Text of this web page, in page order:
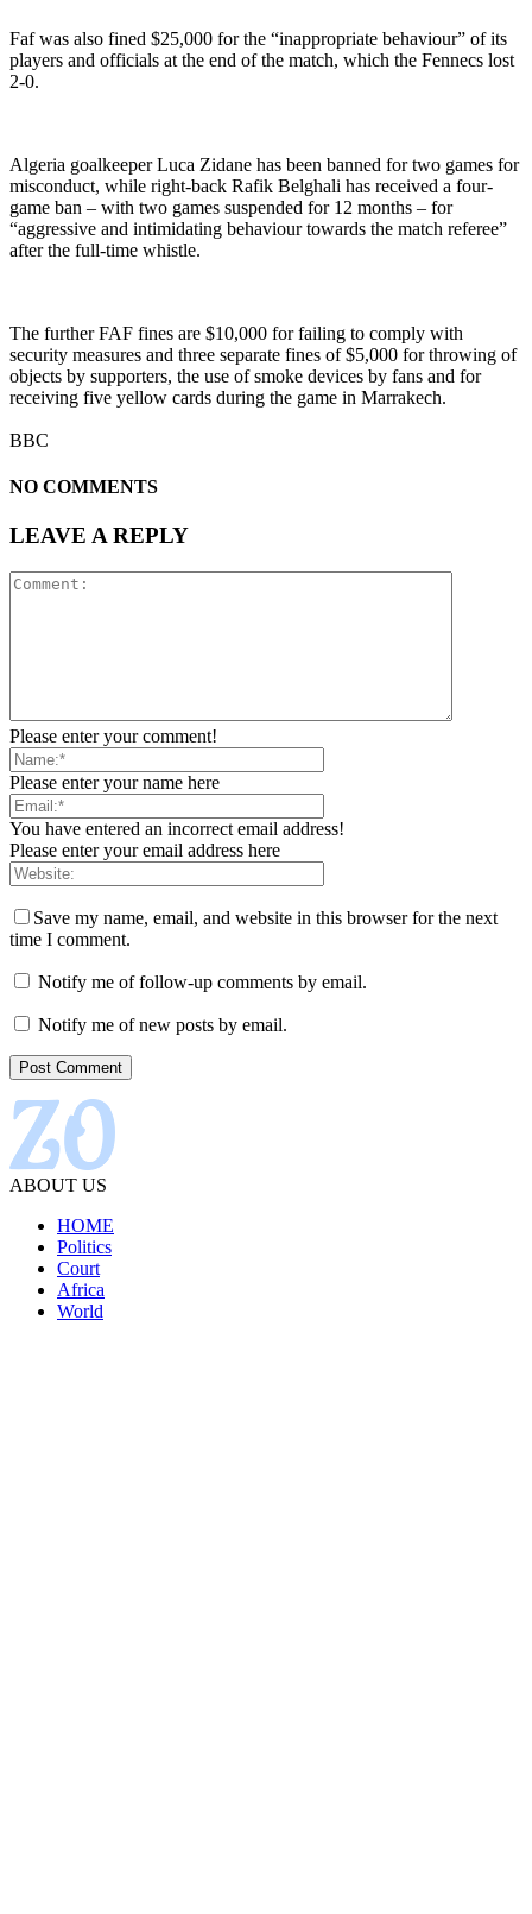
Faf was also fined $25,000 for the “inappropriate behaviour” of its
players and officials at the end of the match, which the Fennecs lost
2-0.
Algeria goalkeeper Luca Zidane has been banned for two games for
misconduct, while right-back Rafik Belghali has received a four-
game ban – with two games suspended for 12 months – for
“aggressive and intimidating behaviour towards the match referee”
after the full-time whistle.
The further FAF fines are $10,000 for failing to comply with
security measures and three separate fines of $5,000 for throwing of
objects by supporters, the use of smoke devices by fans and for
receiving five yellow cards during the game in Marrakech.
BBC
NO COMMENTS
LEAVE A REPLY
Please enter your comment!
Please enter your name here
You have entered an incorrect email address!
Please enter your email address here
Save my name, email, and website in this browser for the next
time I comment.
Notify me of follow-up comments by email.
Notify me of new posts by email.
ABOUT US
HOME
Politics
Court
Africa
World